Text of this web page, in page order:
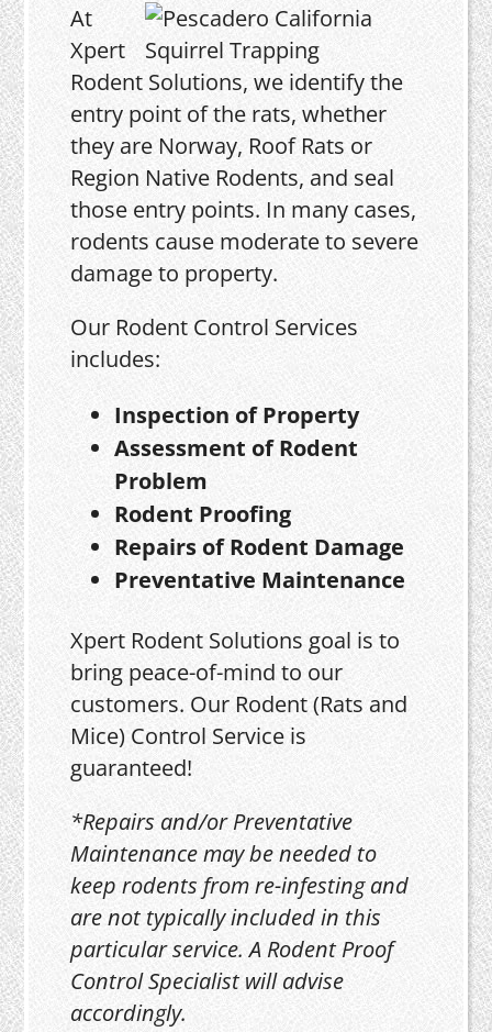
At
Xpert
Rodent Solutions, we identify the
entry point of the rats, whether
they are Norway, Roof Rats or
Region Native Rodents, and seal
those entry points. In many cases,
rodents cause moderate to severe
damage to property.
Our Rodent Control Services
includes:
Inspection of Property
Assessment of Rodent
Problem
Rodent Proofing
Repairs of Rodent Damage
Preventative Maintenance
Xpert Rodent Solutions goal is to
bring peace-of-mind to our
customers. Our Rodent (Rats and
Mice) Control Service is
guaranteed!
*Repairs and/or Preventative
Maintenance may be needed to
keep rodents from re-infesting and
are not typically included in this
particular service. A Rodent Proof
Control Specialist will advise
accordingly.